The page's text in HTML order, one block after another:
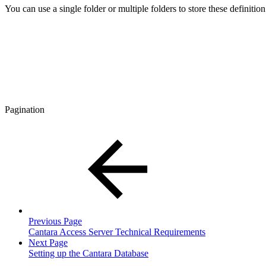
You can use a single folder or multiple folders to store these
Pagination
Previous Page
Cantara Access Server Technical Requirements
Next Page
Setting up the Cantara Database